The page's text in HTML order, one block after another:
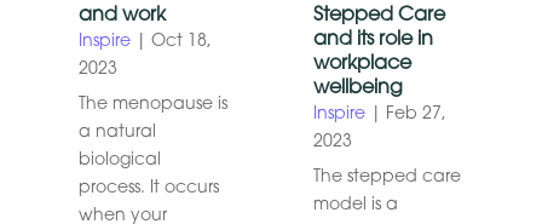
and work
Inspire | Oct 18,
2023
The menopause is
a natural
biological
process. It occurs
when your
Stepped Care
and its role in
workplace
wellbeing
Inspire | Feb 27,
2023
The stepped care
model is a